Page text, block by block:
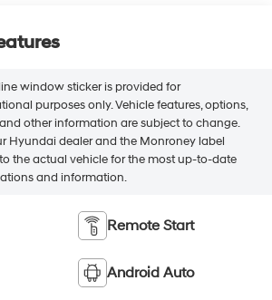
window sticker is provided for
purposes only. Vehicle features, options,
other information are subject to change.
Hyundai dealer and the Monroney label
the actual vehicle for the most up-to-date
and information.
Remote Start
Android Auto